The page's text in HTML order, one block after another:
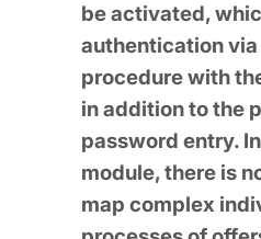
be activated,
authentication via
procedure with
in addition to the
password entry.
module, there is
map complex